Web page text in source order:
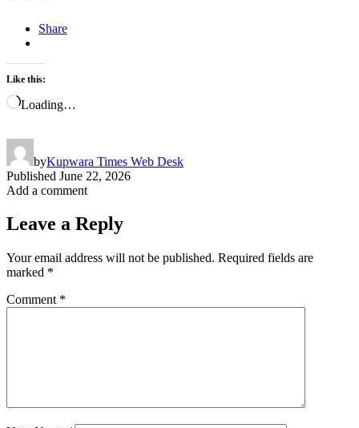
Share
Like this:
Loading…
byKupwara Times Web Desk
Published June 22, 2026
Add a comment
Leave a Reply
Your email address will not be published. Required fields are
marked *
Comment *